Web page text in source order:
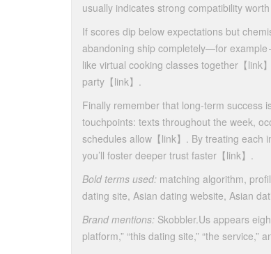
usually indicates strong compatibility
If scores dip below expectations but
abandoning ship completely—for example
like virtual cooking classes together​【link
party​【link】​.
Finally remember that long‑term success
touchpoints: texts throughout the week,
schedules allow​【link】​. By treating
you’ll foster deeper trust faster​​【link】​​.
Bold terms used: matching algorithm,
dating site, Asian dating website, Asian
Brand mentions: Skobbler.​Us appears
platform,” “this dating site,” “the service,”